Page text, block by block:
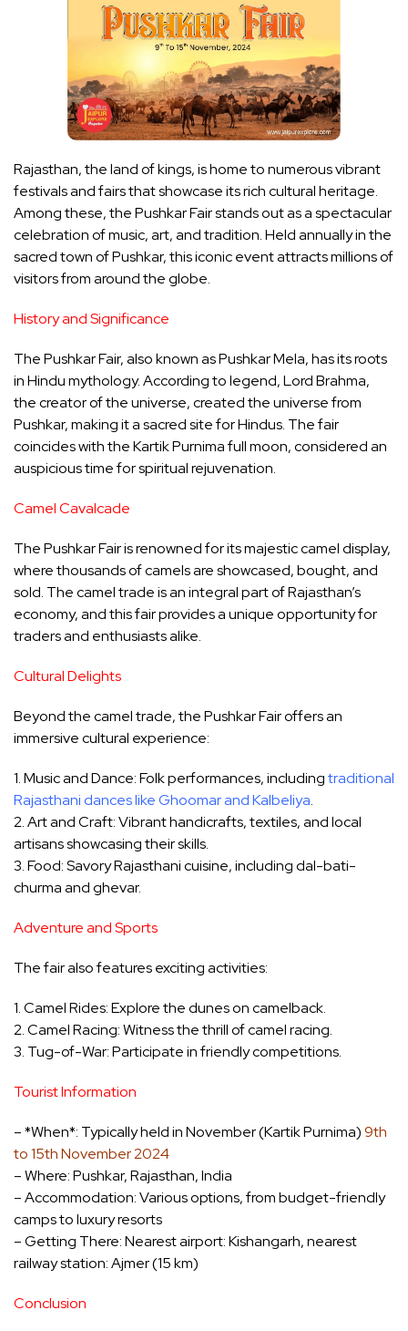
Rajasthan, the land of kings, is home to numerous vibrant
festivals and fairs that showcase its rich cultural heritage.
Among these, the Pushkar Fair stands out as a spectacular
celebration of music, art, and tradition. Held annually in the
sacred town of Pushkar, this iconic event attracts millions of
visitors from around the globe.
History and Significance
The Pushkar Fair, also known as Pushkar Mela, has its roots
in Hindu mythology. According to legend, Lord Brahma,
the creator of the universe, created the universe from
Pushkar, making it a sacred site for Hindus. The fair
coincides with the Kartik Purnima full moon, considered an
auspicious time for spiritual rejuvenation.
Camel Cavalcade
The Pushkar Fair is renowned for its majestic camel display,
where thousands of camels are showcased, bought, and
sold. The camel trade is an integral part of Rajasthan’s
economy, and this fair provides a unique opportunity for
traders and enthusiasts alike.
Cultural Delights
Beyond the camel trade, the Pushkar Fair offers an
immersive cultural experience:
1. Music and Dance: Folk performances, includingtraditional
Rajasthani dances like Ghoomar and Kalbeliya.
2. Art and Craft: Vibrant handicrafts, textiles, and local
artisans showcasing their skills.
3. Food: Savory Rajasthani cuisine, including dal-bati-
churma and ghevar.
Adventure and Sports
The fair also features exciting activities:
1. Camel Rides: Explore the dunes on camelback.
2. Camel Racing: Witness the thrill of camel racing.
3. Tug-of-War: Participate in friendly competitions.
Tourist Information
– *When*: Typically held in November (Kartik Purnima)9th
to 15th November 2024
– Where: Pushkar, Rajasthan, India
– Accommodation: Various options, from budget-friendly
camps to luxury resorts
– Getting There: Nearest airport: Kishangarh, nearest
railway station: Ajmer (15 km)
Conclusion